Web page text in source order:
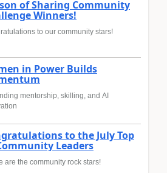
of Sharing Community
Winners!
to our community stars!
in Power Builds
mentorship, skilling, and AI
to the July Top
Leaders
are the community rock stars!